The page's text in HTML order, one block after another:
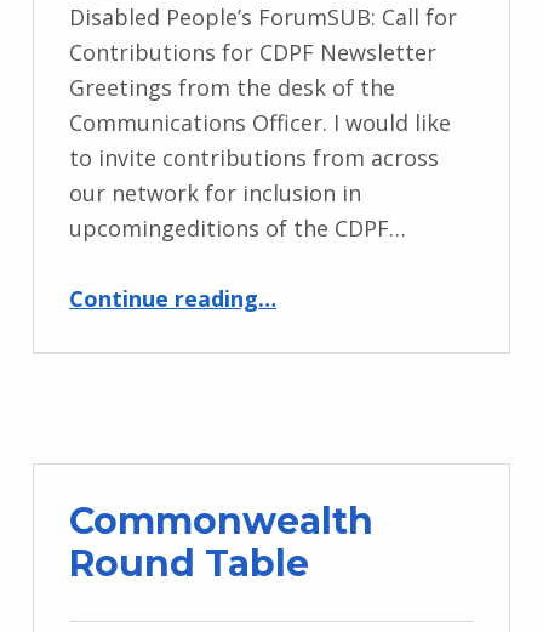
Disabled People’s ForumSUB: Call for
Contributions for CDPF Newsletter
Greetings from the desk of the
Communications Officer. I would like
to invite contributions from across
our network for inclusion in
upcomingeditions of the CDPF…
Continue reading…
Commonwealth
Round Table